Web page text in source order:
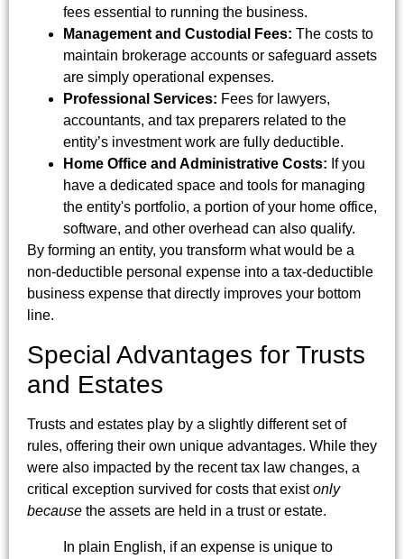
fees essential to running the business.
Management and Custodial Fees: The costs to
maintain brokerage accounts or safeguard assets
are simply operational expenses.
Professional Services: Fees for lawyers,
accountants, and tax preparers related to the
entity’s investment work are fully deductible.
Home Office and Administrative Costs: If you
have a dedicated space and tools for managing
the entity's portfolio, a portion of your home office,
software, and other overhead can also qualify.
By forming an entity, you transform what would be a
non-deductible personal expense into a tax-deductible
business expense that directly improves your bottom
line.
Special Advantages for Trusts
and Estates
Trusts and estates play by a slightly different set of
rules, offering their own unique advantages. While they
were also impacted by the recent tax law changes, a
critical exception survived for costs that existonly
because the assets are held in a trust or estate.
In plain English, if an expense is unique to